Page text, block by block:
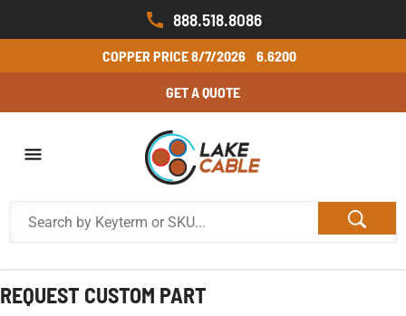
888.518.8086
COPPER PRICE8/7/2026 6.6200
GET A QUOTE
REQUEST CUSTOM PART